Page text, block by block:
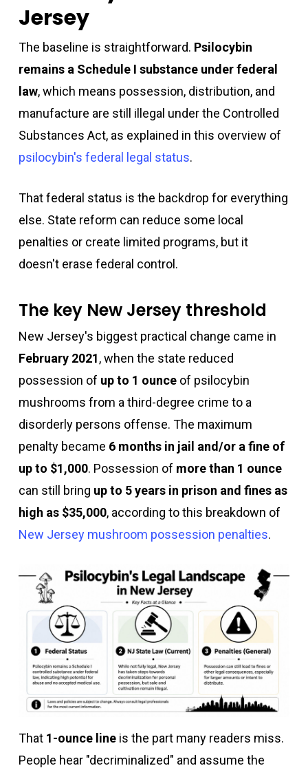
Jersey
The baseline is straightforward. Psilocybin
remains a Schedule I substance under federal
law, which means possession, distribution, and
manufacture are still illegal under the Controlled
Substances Act, as explained in this overview of
psilocybin's federal legal status.
That federal status is the backdrop for everything
else. State reform can reduce some local
penalties or create limited programs, but it
doesn't erase federal control.
The key New Jersey threshold
New Jersey's biggest practical change came in
February 2021, when the state reduced
possession of up to 1 ounceof psilocybin
mushrooms from a third-degree crime to a
disorderly persons offense. The maximum
penalty became 6 months in jail and/or a fine of
up to $1,000. Possession of more than 1 ounce
can still bring up to 5 years in prison and fines as
high as $35,000, according to this breakdown of
New Jersey mushroom possession penalties.
That 1-ounce lineis the part many readers miss.
People hear "decriminalized" and assume the